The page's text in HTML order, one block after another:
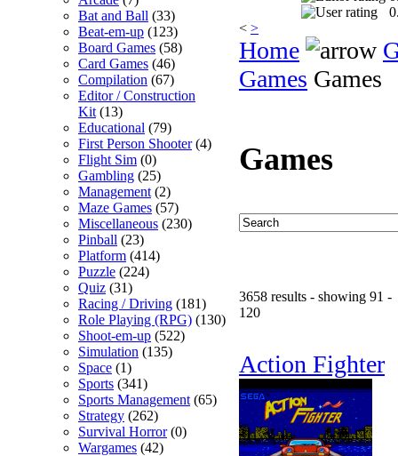
Bat and Ball (33)
Beat-em-up (123)
Board Games (58)
Card Games (46)
Compilation (67)
Editor / Construction
Kit (13)
Educational (79)
First Person Shooter(4)
Flight Sim (0)
Gambling (25)
Management (2)
Maze Games (57)
Miscellaneous (230)
Pinball (23)
Platform (414)
Puzzle (224)
Quiz (31)
Racing / Driving (181)
Role Playing (RPG) (130)
Shoot-em-up (522)
Simulation (135)
Space (1)
Sports (341)
Sports Management (65)
Strategy (262)
Survival Horror(0)
Wargames (42)
< >
Home
Games Games
Games
3658 results - showing 91 -
120
Action Fighter